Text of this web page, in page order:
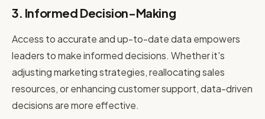
3. Informed Decision-Making
Access to accurate and up-to-date data empowers
leaders to make informed decisions. Whether it's
adjusting marketing strategies, reallocating sales
resources, or enhancing customer support, data-driven
decisions are more effective.